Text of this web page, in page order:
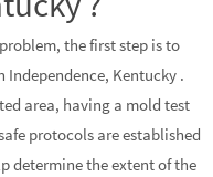
the first step is to
Kentucky .
area, having a mold test
protocols are established
determine the extent of the